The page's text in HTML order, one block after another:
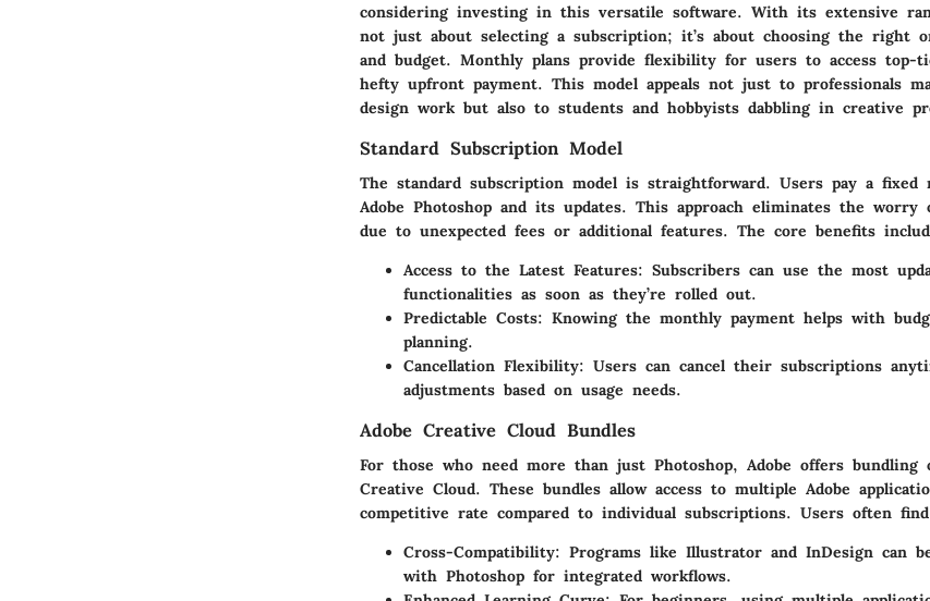
considering investing in this versatile software. With its extensive
not just about selecting a subscription; it’s about choosing the right
and budget. Monthly plans provide flexibility for users to access top-
hefty upfront payment. This model appeals not just to professionals
design work but also to students and hobbyists dabbling in creative
Standard Subscription Model
The standard subscription model is straightforward. Users pay a fixed
Adobe Photoshop and its updates. This approach eliminates the worry
due to unexpected fees or additional features. The core benefits
Access to the Latest Features: Subscribers can use the most
functionalities as soon as they’re rolled out.
Predictable Costs: Knowing the monthly payment helps with
planning.
Cancellation Flexibility: Users can cancel their subscriptions
adjustments based on usage needs.
Adobe Creative Cloud Bundles
For those who need more than just Photoshop, Adobe offers
Creative Cloud. These bundles allow access to multiple Adobe
competitive rate compared to individual subscriptions. Users often
Cross-Compatibility: Programs like Illustrator and InDesign can
with Photoshop for integrated workflows.